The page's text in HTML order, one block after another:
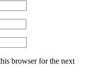
browser for the next